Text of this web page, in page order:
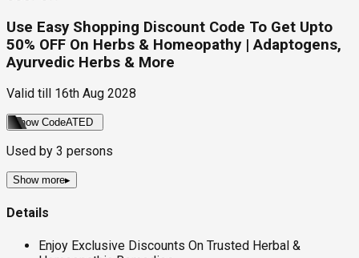
Use Easy Shopping Discount Code To Get Upto
50% OFF On Herbs & Homeopathy | Adaptogens,
Ayurvedic Herbs & More
Valid till 16th Aug 2028
Show CodeATED
Used by 3 persons
Show more▸
Details
Enjoy Exclusive Discounts On Trusted Herbal &